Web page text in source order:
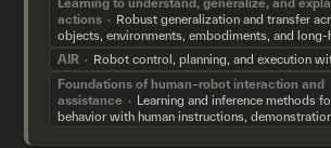
Learning to understand, generalize, and
actions
Robust generalization and transfer
objects, environments, embodiments, and
AIR
Robot control, planning, and execution
Foundations of human–robot interaction and
assistance
Learning and inference methods
behavior with human instructions,